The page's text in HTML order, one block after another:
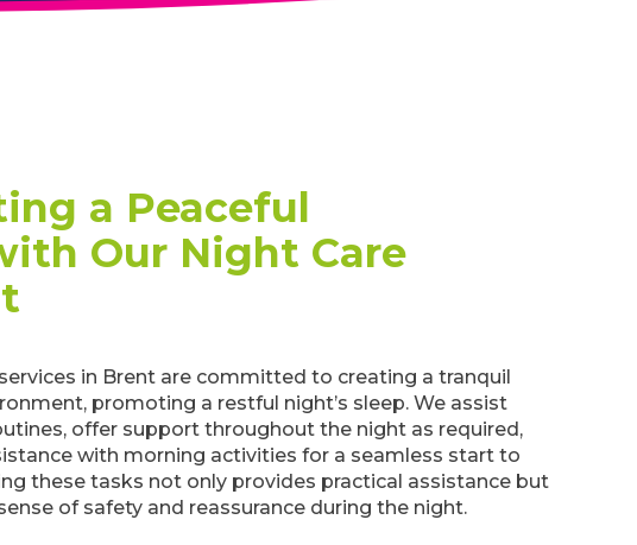
a Peaceful
Our Night Care
in Brent are committed to creating a tranquil
promoting a restful night’s sleep. We assist
offer support throughout the night as required,
with morning activities for a seamless start to
these tasks not only provides practical assistance but
of safety and reassurance during the night.